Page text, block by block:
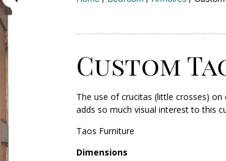
Custom
The use of crucitas (little crosses)
adds so much visual interest to this
Taos Furniture
Dimensions